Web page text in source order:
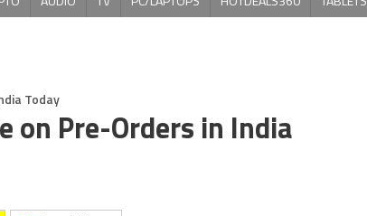
Today
on Pre-Orders in India